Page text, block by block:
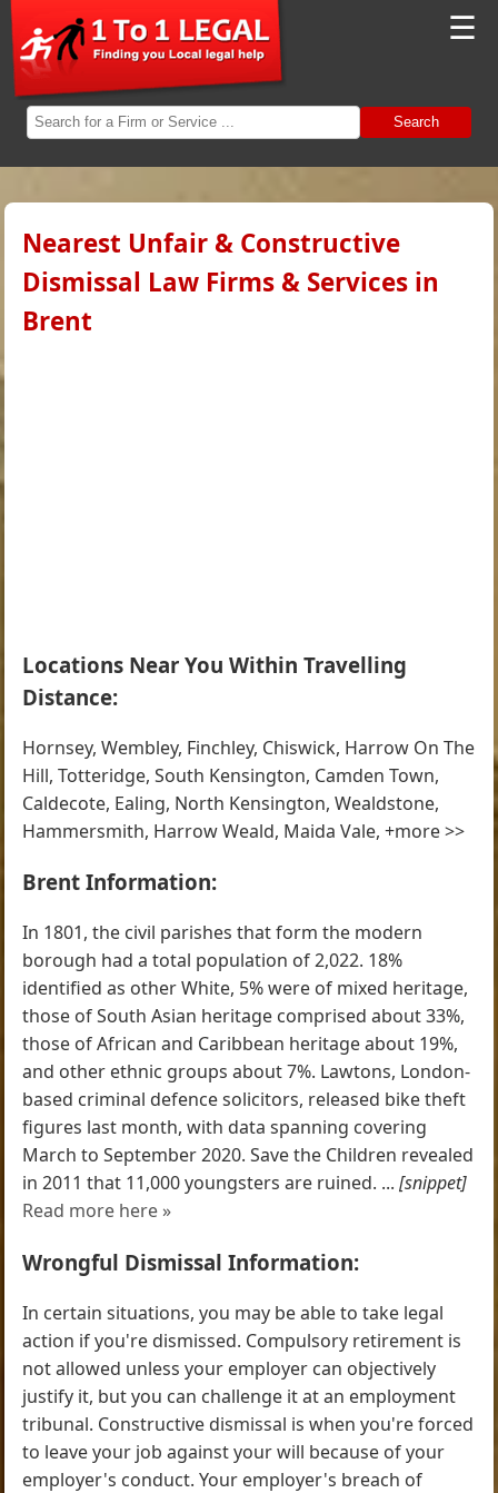
☰
Search
Nearest Unfair & Constructive
Dismissal Law Firms & Services in
Brent
Locations Near You Within Travelling
Distance:
Hornsey, Wembley, Finchley, Chiswick, Harrow On The
Hill, Totteridge, South Kensington, Camden Town,
Caldecote, Ealing, North Kensington, Wealdstone,
Hammersmith, Harrow Weald, Maida Vale, +more >>
Brent Information:
In 1801, the civil parishes that form the modern
borough had a total population of 2,022. 18%
identified as other White, 5% were of mixed heritage,
those of South Asian heritage comprised about 33%,
those of African and Caribbean heritage about 19%,
and other ethnic groups about 7%. Lawtons, London-
based criminal defence solicitors, released bike theft
figures last month, with data spanning covering
March to September 2020. Save the Children revealed
in 2011 that 11,000 youngsters are ruined. ...[snippet]
Read more here »
Wrongful Dismissal Information:
In certain situations, you may be able to take legal
action if you're dismissed. Compulsory retirement is
not allowed unless your employer can objectively
justify it, but you can challenge it at an employment
tribunal. Constructive dismissal is when you're forced
to leave your job against your will because of your
employer's conduct. Your employer's breach of